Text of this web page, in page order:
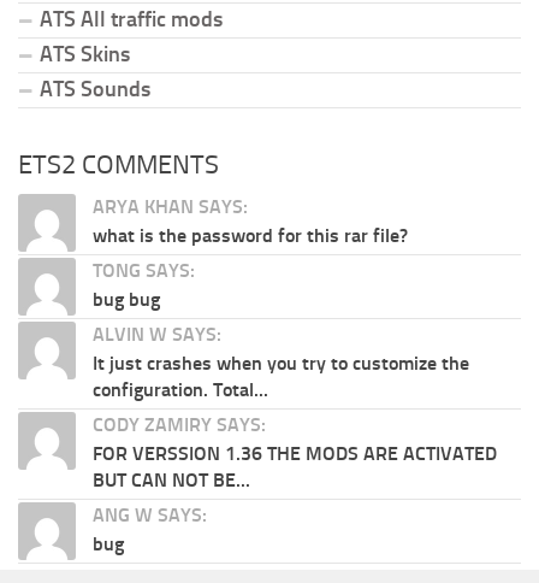
ATS All traffic mods
ATS Skins
ATS Sounds
ETS2 COMMENTS
ARYA KHAN SAYS:
what is the password for this rar file?
TONG SAYS:
bug bug
ALVIN W SAYS:
It just crashes when you try to customize the
configuration. Total...
CODY ZAMIRY SAYS:
FOR VERSSION 1.36 THE MODS ARE ACTIVATED
BUT CAN NOT BE...
ANG W SAYS:
bug